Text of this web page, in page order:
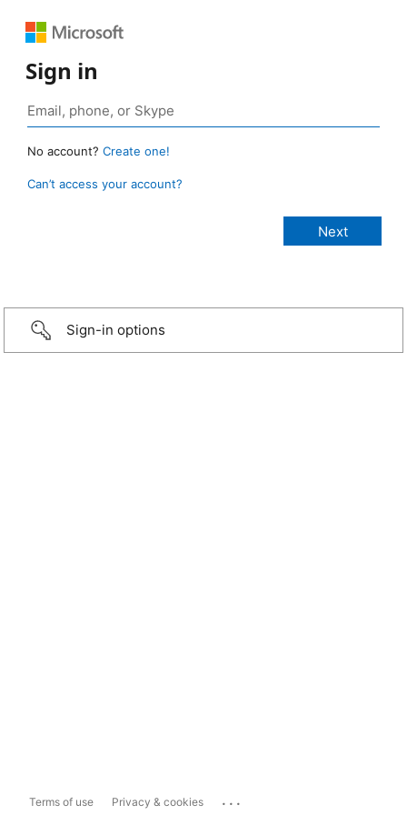
Sign in
No account? Create one!
Can’t access your account?
Sign-in options
Terms of use Privacy & cookies ...